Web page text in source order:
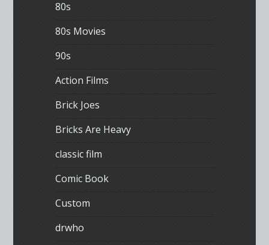
80s
80s Movies
90s
Action Films
Brick Joes
Bricks Are Heavy
classic film
Comic Book
Custom
drwho